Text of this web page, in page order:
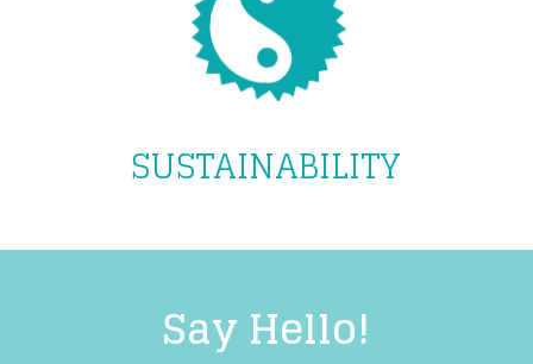
SUSTAINABILITY
Say Hello!